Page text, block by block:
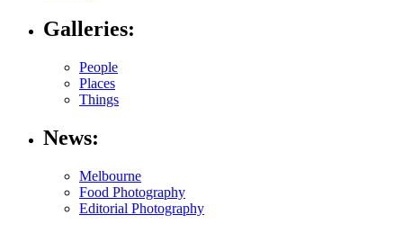
Galleries:
People
Places
Things
News:
Melbourne
Food Photography
Editorial Photography